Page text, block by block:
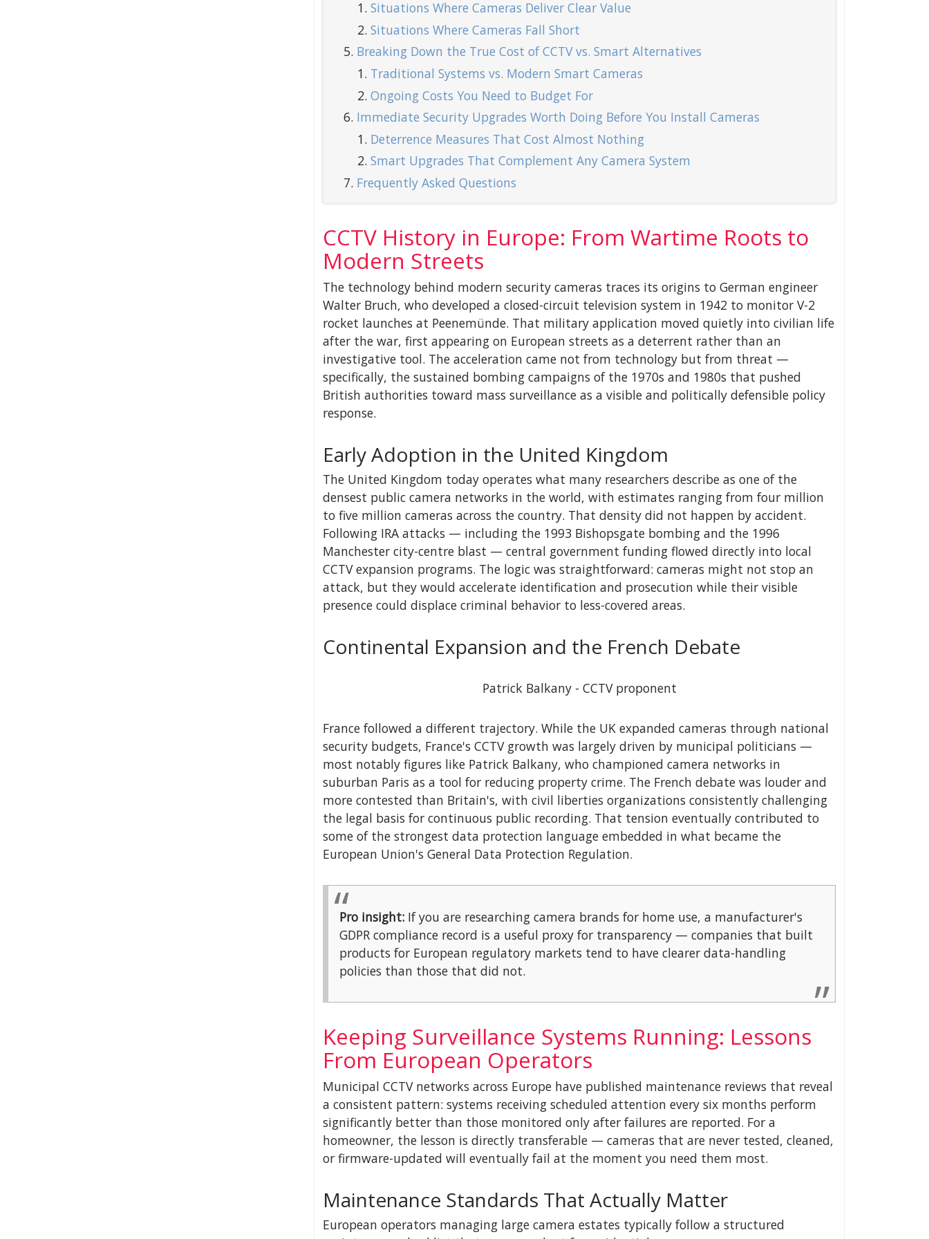
Situations Where Cameras Deliver Clear Value
Situations Where Cameras Fall Short
Breaking Down the True Cost of CCTV vs. Smart Alternatives
Traditional Systems vs. Modern Smart Cameras
Ongoing Costs You Need to Budget For
Immediate Security Upgrades Worth Doing Before You Install Cameras
Deterrence Measures That Cost Almost Nothing
Smart Upgrades That Complement Any Camera System
Frequently Asked Questions
CCTV History in Europe: From Wartime Roots to
Modern Streets
The technology behind modern security cameras traces its origins to German engineer
Walter Bruch, who developed a closed-circuit television system in 1942 to monitor V-2
rocket launches at Peenemünde. That military application moved quietly into civilian life
after the war, first appearing on European streets as a deterrent rather than an
investigative tool. The acceleration came not from technology but from threat —
specifically, the sustained bombing campaigns of the 1970s and 1980s that pushed
British authorities toward mass surveillance as a visible and politically defensible policy
response.
Early Adoption in the United Kingdom
The United Kingdom today operates what many researchers describe as one of the
densest public camera networks in the world, with estimates ranging from four million
to five million cameras across the country. That density did not happen by accident.
Following IRA attacks — including the 1993 Bishopsgate bombing and the 1996
Manchester city-centre blast — central government funding flowed directly into local
CCTV expansion programs. The logic was straightforward: cameras might not stop an
attack, but they would accelerate identification and prosecution while their visible
presence could displace criminal behavior to less-covered areas.
Continental Expansion and the French Debate
Patrick Balkany - CCTV proponent
France followed a different trajectory. While the UK expanded cameras through national
security budgets, France's CCTV growth was largely driven by municipal politicians —
most notably figures like Patrick Balkany, who championed camera networks in
suburban Paris as a tool for reducing property crime. The French debate was louder and
more contested than Britain's, with civil liberties organizations consistently challenging
the legal basis for continuous public recording. That tension eventually contributed to
some of the strongest data protection language embedded in what became the
European Union's General Data Protection Regulation.
Pro insight: If you are researching camera brands for home use, a manufacturer's
GDPR compliance record is a useful proxy for transparency — companies that built
products for European regulatory markets tend to have clearer data-handling
policies than those that did not.
Keeping Surveillance Systems Running: Lessons
From European Operators
Municipal CCTV networks across Europe have published maintenance reviews that reveal
a consistent pattern: systems receiving scheduled attention every six months perform
significantly better than those monitored only after failures are reported. For a
homeowner, the lesson is directly transferable — cameras that are never tested, cleaned,
or firmware-updated will eventually fail at the moment you need them most.
Maintenance Standards That Actually Matter
European operators managing large camera estates typically follow a structured